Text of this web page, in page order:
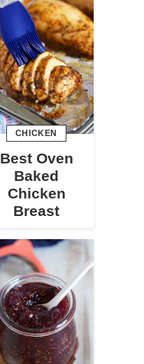
CHICKEN
Best Oven
Baked
Chicken
Breast